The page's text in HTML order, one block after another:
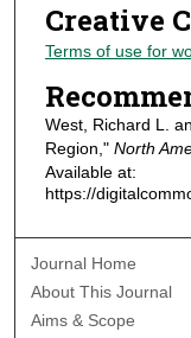
Creative
Terms of use for
West, Richard L.
Region," North
Available at:
https://
Journal Home
About This Journal
Aims & Scope